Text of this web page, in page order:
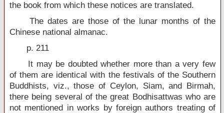
the book from which these notices are translated.
The dates are those of the lunar months of the
Chinese national almanac.
p. 211
It may be doubted whether more than a very few
of them are identical with the festivals of the Southern
Buddhists, viz., those of Ceylon, Siam, and Birmah,
there being several of the great Bodhisattwas who are
not mentioned in works by foreign authors treating of